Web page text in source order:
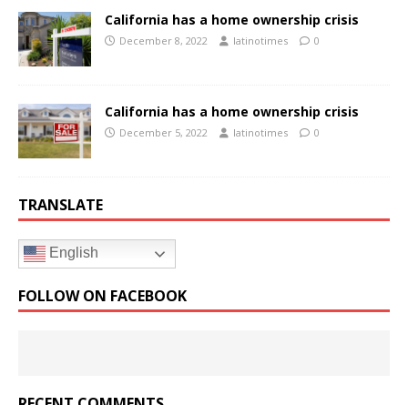
California has a home ownership crisis
December 8, 2022 latinotimes 0
California has a home ownership crisis
December 5, 2022 latinotimes 0
TRANSLATE
English
FOLLOW ON FACEBOOK